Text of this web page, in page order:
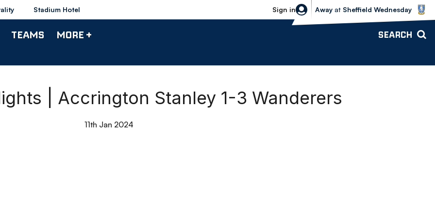
Stadium Hotel Sign in
Sheffield Wednesday vs Bolton
Away at Sheffield Wednesday
TEAMS MORE + SEARCH
| Accrington Stanley 1-3 Wanderers
11th Jan 2024